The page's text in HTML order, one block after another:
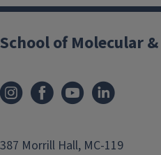
School of Molecular
387 Morrill Hall, MC-119